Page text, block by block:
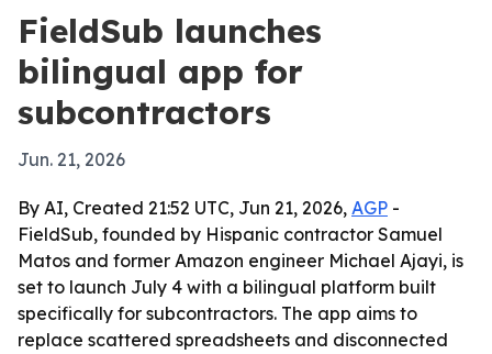
FieldSub launches
bilingual app for
subcontractors
Jun. 21, 2026
By AI, Created 21:52 UTC, Jun 21, 2026, AGP -
FieldSub, founded by Hispanic contractor Samuel
Matos and former Amazon engineer Michael Ajayi, is
set to launch July 4 with a bilingual platform built
specifically for subcontractors. The app aims to
replace scattered spreadsheets and disconnected